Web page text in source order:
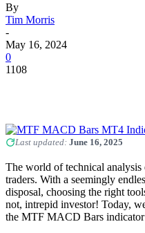
By
Tim Morris
-
May 16, 2024
0
1108
Last updated: June 16, 2025
The world of technical
traders. With a seemingly
disposal, choosing the right
not, intrepid investor! Today,
the MTF MACD Bars